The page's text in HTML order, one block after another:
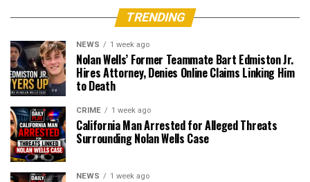
TRENDING
NEWS 1 week ago
Nolan Wells’ Former Teammate Bart Edmiston Jr.
Hires Attorney, Denies Online Claims Linking Him
to Death
CRIME 1 week ago
California Man Arrested for Alleged Threats
Surrounding Nolan Wells Case
NEWS 1 week ago